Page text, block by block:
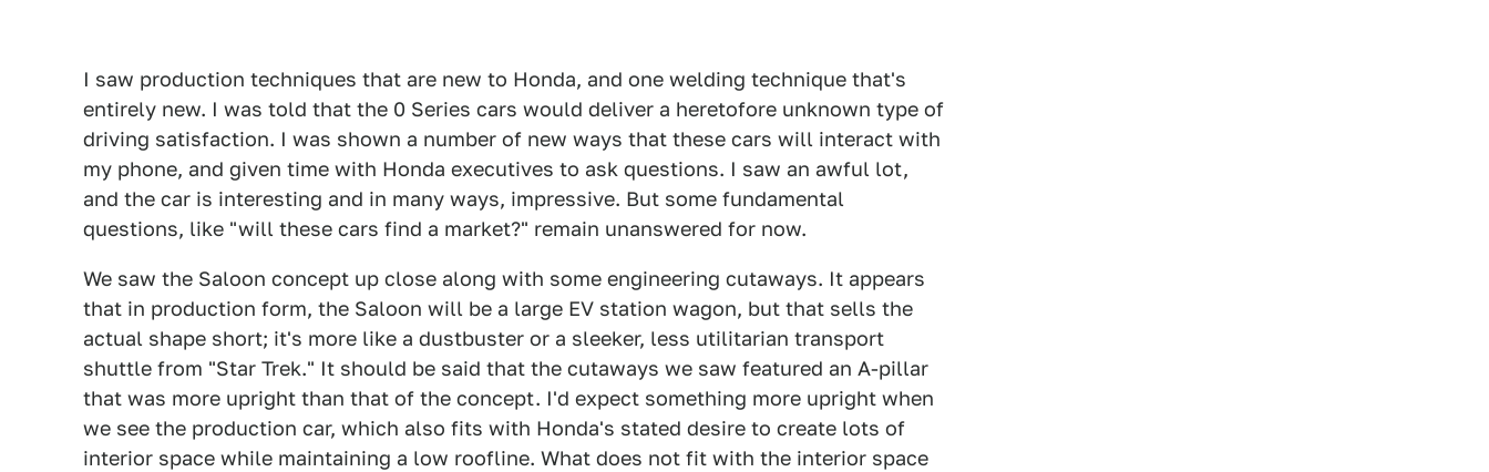
I saw production techniques that are new to Honda, and one welding technique that's
entirely new. I was told that the 0 Series cars would deliver a heretofore unknown type of
driving satisfaction. I was shown a number of new ways that these cars will interact with
my phone, and given time with Honda executives to ask questions. I saw an awful lot,
and the car is interesting and in many ways, impressive. But some fundamental
questions, like "will these cars find a market?" remain unanswered for now.
We saw the Saloon concept up close along with some engineering cutaways. It appears
that in production form, the Saloon will be a large EV station wagon, but that sells the
actual shape short; it's more like a dustbuster or a sleeker, less utilitarian transport
shuttle from "Star Trek." It should be said that the cutaways we saw featured an A-pillar
that was more upright than that of the concept. I'd expect something more upright when
we see the production car, which also fits with Honda's stated desire to create lots of
interior space while maintaining a low roofline. What does not fit with the interior space